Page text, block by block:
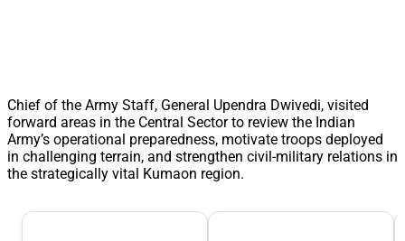
Chief of the Army Staff, General Upendra Dwivedi, visited
forward areas in the Central Sector to review the Indian
Army’s operational preparedness, motivate troops deployed
in challenging terrain, and strengthen civil-military relations in
the strategically vital Kumaon region.